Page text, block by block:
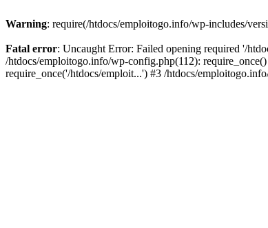
Warning: require(/htdocs/emploitogo.info/wp-includes/
Fatal error: Uncaught Error: Failed opening required '/
/htdocs/emploitogo.info/wp-config.php(112):
require_once('/htdocs/emploit...') #3 /htdocs/